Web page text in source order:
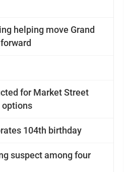
helping move Grand
for Market Street
options
104th birthday
suspect among four